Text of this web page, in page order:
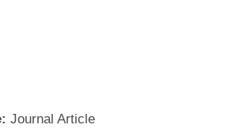
Journal Article